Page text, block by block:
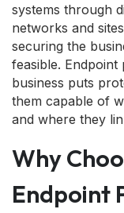
systems through
networks and
securing the
feasible.
business puts
them capable of
and where they
Why
Endpoint